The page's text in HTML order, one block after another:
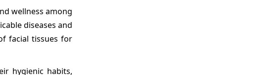
wellness among
diseases and
facial tissues for
hygienic habits,